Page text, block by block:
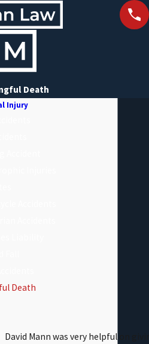
Death
Injury
Death
David Mann was very helpful on